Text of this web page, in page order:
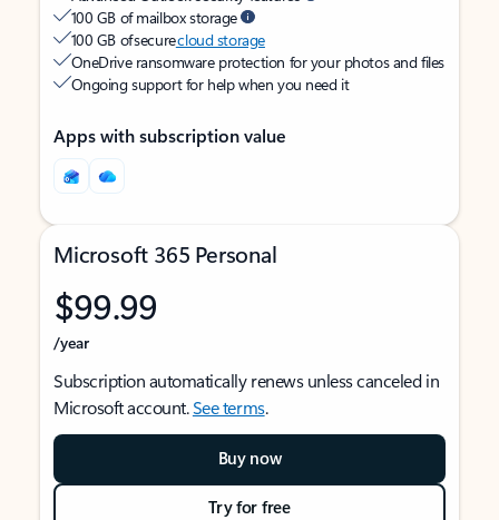
100 GB of mailbox storage
100 GB of securecloud storage
OneDrive ransomware protection for your photos and files
Ongoing support for help when you need it
Apps with subscription value
Microsoft 365 Personal
$99.99
/year
Subscription automatically renews unless canceled in
Microsoft account.See terms.
Buy now
Try for free